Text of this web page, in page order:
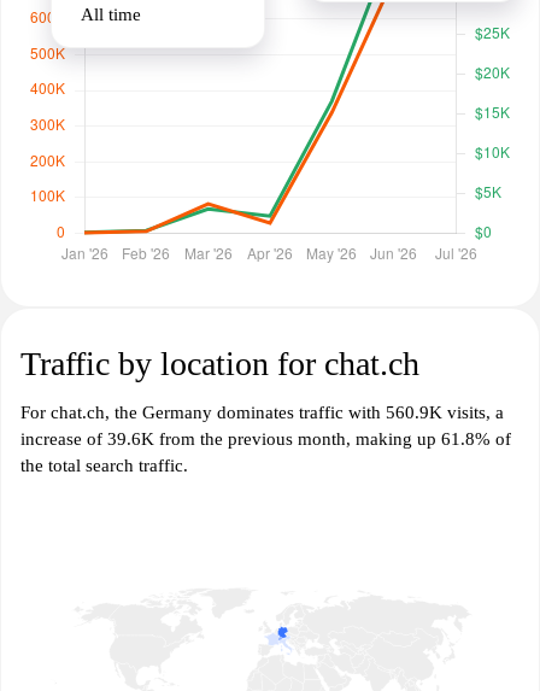
All time
Traffic by location for chat.ch
For chat.ch, the Germany dominates traffic with 560.9K visits, a
increase of 39.6K from the previous month, making up 61.8% of
the total search traffic.